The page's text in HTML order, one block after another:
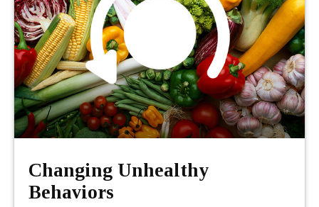
Changing Unhealthy
Behaviors